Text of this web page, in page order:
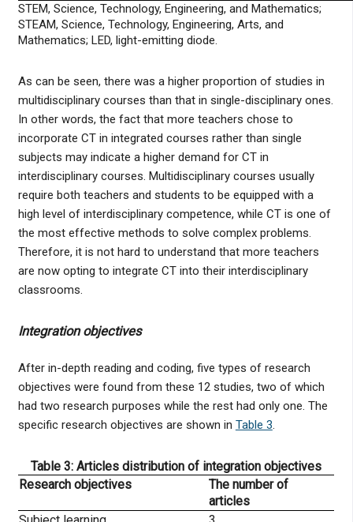
STEM, Science, Technology, Engineering, and Mathematics;
STEAM, Science, Technology, Engineering, Arts, and
Mathematics; LED, light-emitting diode.
As can be seen, there was a higher proportion of studies in
multidisciplinary courses than that in single-disciplinary ones.
In other words, the fact that more teachers chose to
incorporate CT in integrated courses rather than single
subjects may indicate a higher demand for CT in
interdisciplinary courses. Multidisciplinary courses usually
require both teachers and students to be equipped with a
high level of interdisciplinary competence, while CT is one of
the most effective methods to solve complex problems.
Therefore, it is not hard to understand that more teachers
are now opting to integrate CT into their interdisciplinary
classrooms.
Integration objectives
After in-depth reading and coding, five types of research
objectives were found from these 12 studies, two of which
had two research purposes while the rest had only one. The
specific research objectives are shown in Table 3.
Table 3: Articles distribution of integration objectives
Research objectives
The number of
articles